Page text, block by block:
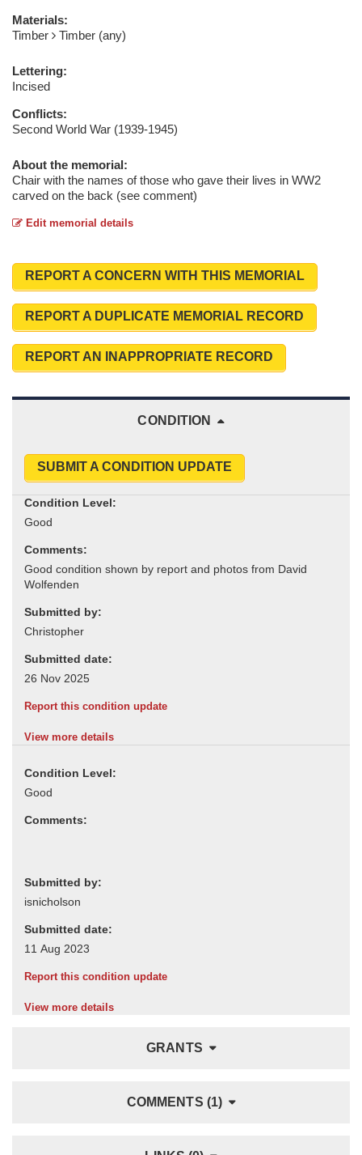
Materials:
Timber
Timber (any)
Lettering:
Incised
Conflicts:
Second World War (1939-1945)
About the memorial:
Chair with the names of those who gave their lives in WW2
carved on the back (see comment)
Edit memorial details
REPORT A CONCERN WITH THIS MEMORIAL
REPORT A DUPLICATE MEMORIAL RECORD
REPORT AN INAPPROPRIATE RECORD
CONDITION
SUBMIT A CONDITION UPDATE
Condition Level:
Comments:
Submitted by:
Submitted date:
Report this condition update
View more details
Condition Level:
Comments:
Submitted by:
Submitted date:
Report this condition update
View more details
GRANTS
COMMENTS (1)